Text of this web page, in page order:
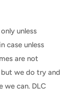
unless
case unless
are not
we do try and
we can. DLC